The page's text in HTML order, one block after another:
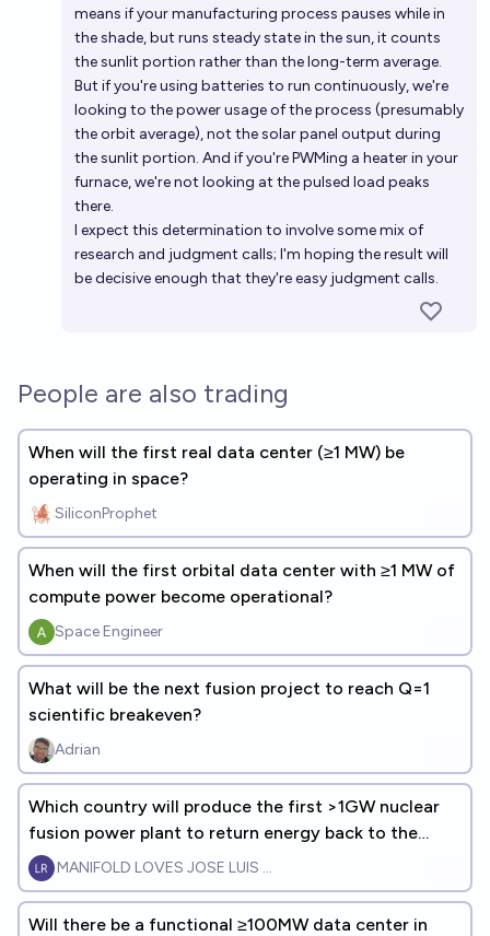
means if your manufacturing process pauses while in
the shade, but runs steady state in the sun, it counts
the sunlit portion rather than the long-term average.
But if you're using batteries to run continuously, we're
looking to the power usage of the process (presumably
the orbit average), not the solar panel output during
the sunlit portion. And if you're PWMing a heater in your
furnace, we're not looking at the pulsed load peaks
there.
I expect this determination to involve some mix of
research and judgment calls; I'm hoping the result will
be decisive enough that they're easy judgment calls.
People are also trading
When will the first real data center (≥1 MW) be
operating in space?
SiliconProphet
When will the first orbital data center with ≥1 MW of
compute power become operational?
Space Engineer
What will be the next fusion project to reach Q=1
scientific breakeven?
Adrian
Which country will produce the first >1GW nuclear
fusion power plant to return energy back to the
grid?MANIFOLD LOVES JOSE LUIS RICON
Will there be a functional ≥100MW data center in